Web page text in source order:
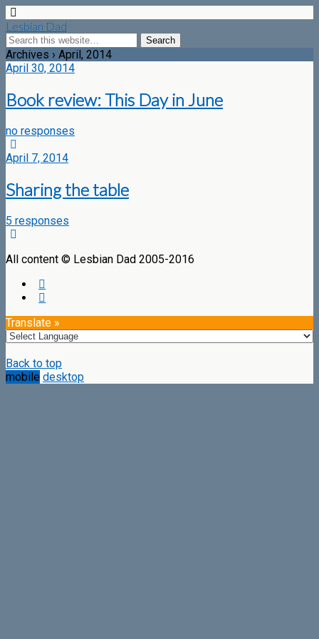
Lesbian Dad
Archives › April, 2014
April 30, 2014
Book review: This Day in June
no responses
April 7, 2014
Sharing the table
5 responses
All content © Lesbian Dad 2005-2016
Translate »
Back to top
mobile desktop